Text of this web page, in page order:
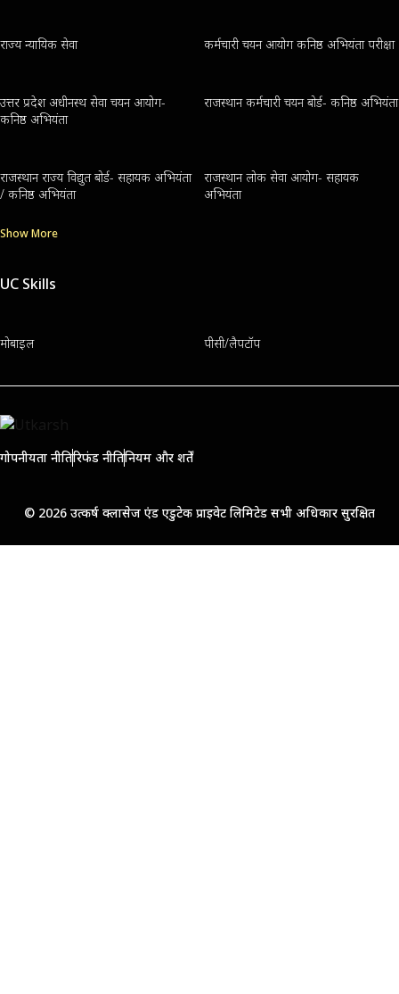
राज्य न्यायिक सेवा कर्मचारी चयन आयोग कनिष्ठ अभियंता परीक्षा
उत्तर प्रदेश अधीनस्थ सेवा चयन आयोग-
कनिष्ठ अभियंता
राजस्थान कर्मचारी चयन बोर्ड- कनिष्ठ अभियंता
राजस्थान राज्य विद्युत बोर्ड- सहायक अभियंता
/ कनिष्ठ अभियंता
राजस्थान लोक सेवा आयोग- सहायक
अभियंता
Show More
UC Skills
मोबाइल पीसी/लैपटॉप
गोपनीयता नीतिरिफंड नीतिनियम और शर्तें
© 2026 उत्कर्ष क्लासेज एंड एडुटेक प्राइवेट लिमिटेड सभी अधिकार सुरक्षित